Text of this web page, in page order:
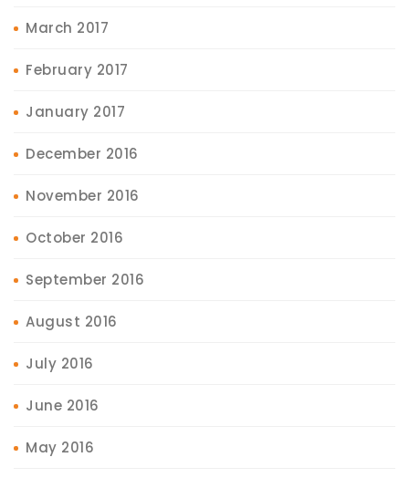
March 2017
February 2017
January 2017
December 2016
November 2016
October 2016
September 2016
August 2016
July 2016
June 2016
May 2016